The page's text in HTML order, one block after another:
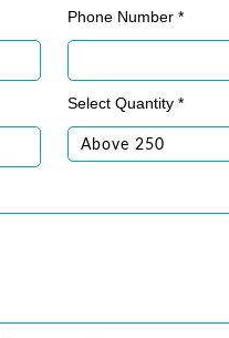
Phone Number *
Select Quantity *